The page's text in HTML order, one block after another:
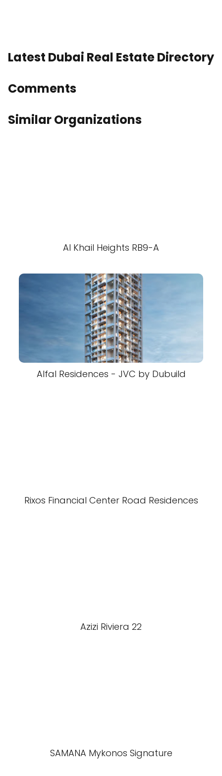
Latest Dubai Real Estate Directory
Comments
Similar Organizations
Al Khail Heights RB9-A
Alfal Residences - JVC by Dubuild
Rixos Financial Center Road Residences
Azizi Riviera 22
SAMANA Mykonos Signature